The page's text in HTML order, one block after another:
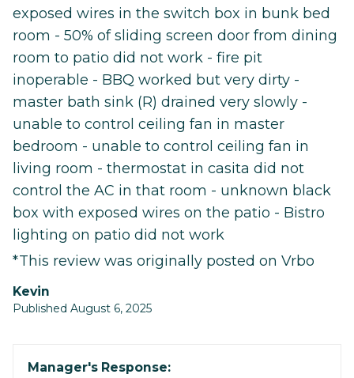
exposed wires in the switch box in bunk bed
room - 50% of sliding screen door from dining
room to patio did not work - fire pit
inoperable - BBQ worked but very dirty -
master bath sink (R) drained very slowly -
unable to control ceiling fan in master
bedroom - unable to control ceiling fan in
living room - thermostat in casita did not
control the AC in that room - unknown black
box with exposed wires on the patio - Bistro
lighting on patio did not work
*This review was originally posted on Vrbo
Kevin
Published August 6, 2025
Manager's Response: